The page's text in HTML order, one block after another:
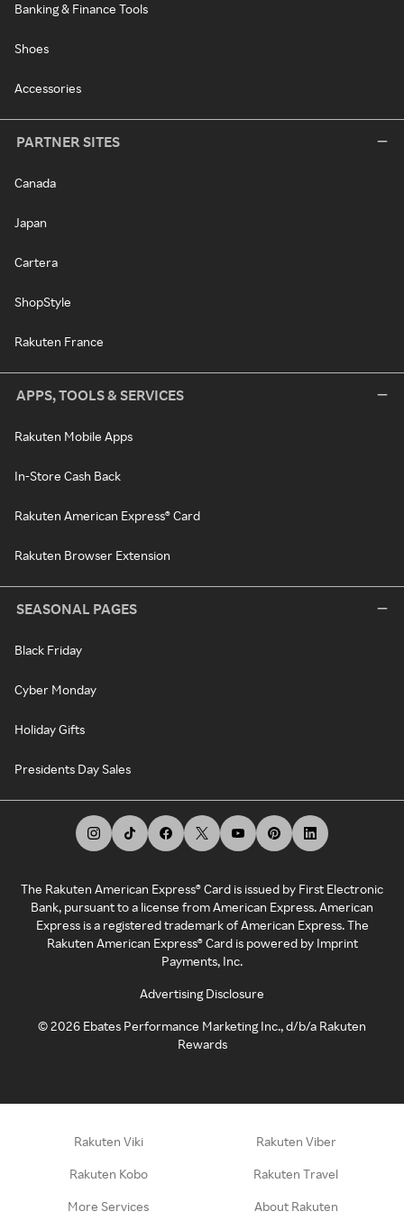
Banking & Finance Tools
Shoes
Accessories
PARTNER SITES
Canada
Japan
Cartera
ShopStyle
Rakuten France
APPS, TOOLS & SERVICES
Rakuten Mobile Apps
In-Store Cash Back
Rakuten American Express® Card
Rakuten Browser Extension
SEASONAL PAGES
Black Friday
Cyber Monday
Holiday Gifts
Presidents Day Sales
The Rakuten American Express® Card is issued by First Electronic
Bank, pursuant to a license from American Express. American
Express is a registered trademark of American Express. The
Rakuten American Express® Card is powered by Imprint
Payments, Inc.
Advertising Disclosure
©2026 Ebates Performance Marketing Inc., d/b/a Rakuten
Rewards
Rakuten Viki Rakuten Viber
Rakuten Kobo Rakuten Travel
More Services About Rakuten